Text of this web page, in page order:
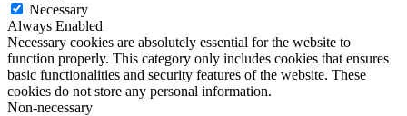
Necessary
Always Enabled
Necessary cookies are absolutely essential for the website to
function properly. This category only includes cookies that ensures
basic functionalities and security features of the website. These
cookies do not store any personal information.
Non-necessary